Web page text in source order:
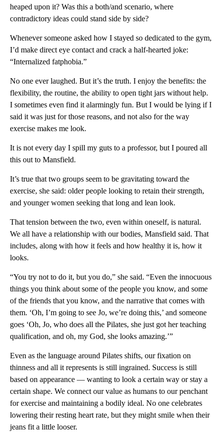
heaped upon it? Was this a both/and scenario, where
contradictory ideas could stand side by side?
Whenever someone asked how I stayed so dedicated to the gym,
I’d make direct eye contact and crack a half-hearted joke:
“Internalized fatphobia.”
No one ever laughed. But it’s the truth. I enjoy the benefits: the
flexibility, the routine, the ability to open tight jars without help.
I sometimes even find it alarmingly fun. But I would be lying if I
said it was just for those reasons, and not also for the way
exercise makes me look.
It is not every day I spill my guts to a professor, but I poured all
this out to Mansfield.
It’s true that two groups seem to be gravitating toward the
exercise, she said: older people looking to retain their strength,
and younger women seeking that long and lean look.
That tension between the two, even within oneself, is natural.
We all have a relationship with our bodies, Mansfield said. That
includes, along with how it feels and how healthy it is, how it
looks.
“You try not to do it, but you do,” she said. “Even the innocuous
things you think about some of the people you know, and some
of the friends that you know, and the narrative that comes with
them. ‘Oh, I’m going to see Jo, we’re doing this,’ and someone
goes ‘Oh, Jo, who does all the Pilates, she just got her teaching
qualification, and oh, my God, she looks amazing.’”
Even as the language around Pilates shifts, our fixation on
thinness and all it represents is still ingrained. Success is still
based on appearance — wanting to look a certain way or stay a
certain shape. We connect our value as humans to our penchant
for exercise and maintaining a bodily ideal. No one celebrates
lowering their resting heart rate, but they might smile when their
jeans fit a little looser.